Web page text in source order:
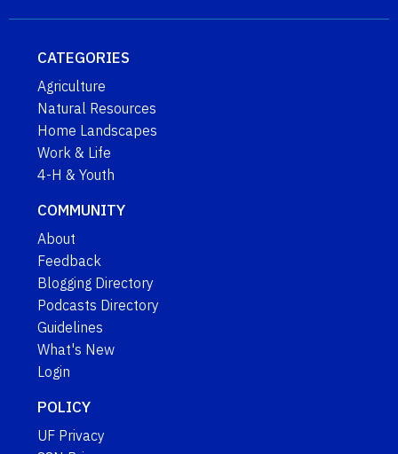
CATEGORIES
Agriculture
Natural Resources
Home Landscapes
Work & Life
4-H & Youth
COMMUNITY
About
Feedback
Blogging Directory
Podcasts Directory
Guidelines
What's New
Login
POLICY
UF Privacy